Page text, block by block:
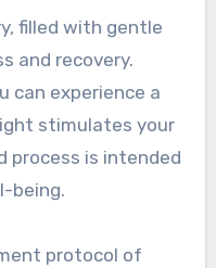
filled with gentle
and recovery.
can experience a
stimulates your
process is intended
being.
protocol of